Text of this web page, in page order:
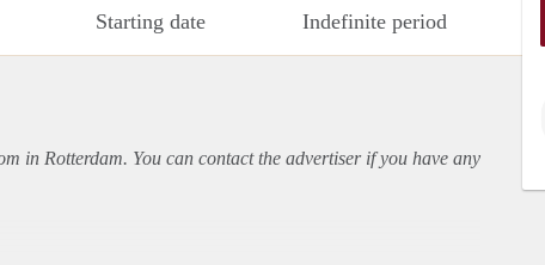
Starting date Indefinite period
in Rotterdam. You can contact the advertiser if you have any